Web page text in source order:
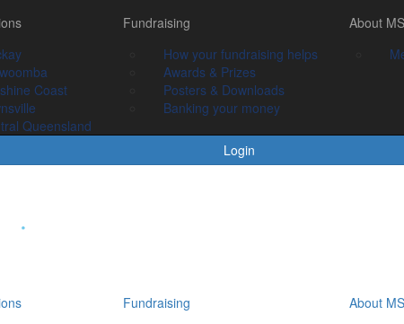
Fundraising
How your fundraising helps
Awards & prizes
Posters & Downloads
Banking your money
About MS
Meet
Login
Coast
Queensland
Fundraising
How your fundraising helps
Awards & Prizes
Posters & Downloads
Banking your money
About MS
Fundraising
About MS